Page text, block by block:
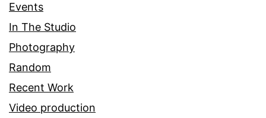
Events
In The Studio
Photography
Random
Recent Work
Video production